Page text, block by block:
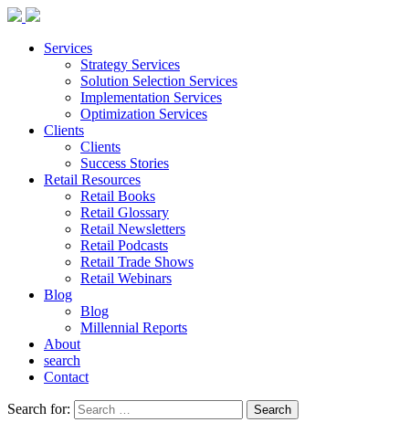
Services
Strategy Services
Solution Selection Services
Implementation Services
Optimization Services
Clients
Clients
Success Stories
Retail Resources
Retail Books
Retail Glossary
Retail Newsletters
Retail Podcasts
Retail Trade Shows
Retail Webinars
Blog
Blog
Millennial Reports
About
search
Contact
Search for: